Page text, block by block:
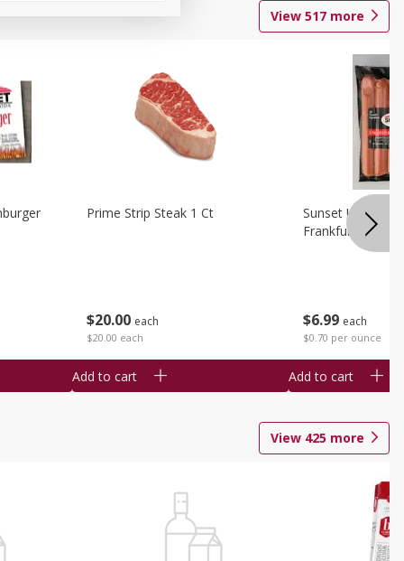
View 517 more
$20 00 each
$20.00 each
Prime Strip Steak 1 Ct
Add to cart
$6 99 each
$0.70 per ounce
Sunset Uncured
Frankfurters 10
Add to cart
View 425 more